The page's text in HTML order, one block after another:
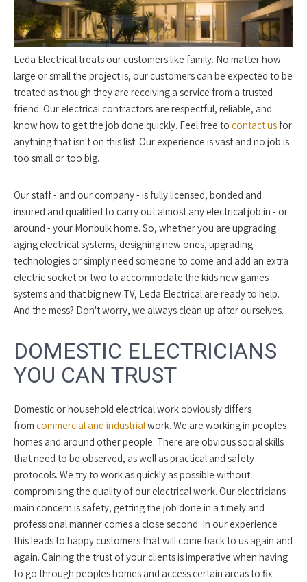
Leda Electrical treats our customers like family. No matter how
large or small the project is, our customers can be expected to be
treated as though they are receiving a service from a trusted
friend. Our electrical contractors are respectful, reliable, and
know how to get the job done quickly. Feel free to contact usfor
anything that isn't on this list. Our experience is vast and no job is
too small or too big.
Our staff - and our company - is fully licensed, bonded and
insured and qualified to carry out almost any electrical job in - or
around - your Monbulk home. So, whether you are upgrading
aging electrical systems, designing new ones, upgrading
technologies or simply need someone to come and add an extra
electric socket or two to accommodate the kids new games
systems and that big new TV, Leda Electrical are ready to help.
And the mess? Don't worry, we always clean up after ourselves.
DOMESTIC ELECTRICIANS
YOU CAN TRUST
Domestic or household electrical work obviously differs
from commercial and industrial work. We are working in peoples
homes and around other people. There are obvious social skills
that need to be observed, as well as practical and safety
protocols. We try to work as quickly as possible without
compromising the quality of our electrical work. Our electricians
main concern is safety, getting the job done in a timely and
professional manner comes a close second. In our experience
this leads to happy customers that will come back to us again and
again. Gaining the trust of your clients is imperative when having
to go through peoples homes and access certain areas to fix